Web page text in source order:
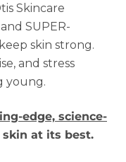
Skincare
SUPER-
skin strong.
and stress
young.
edge, science-
at its best.